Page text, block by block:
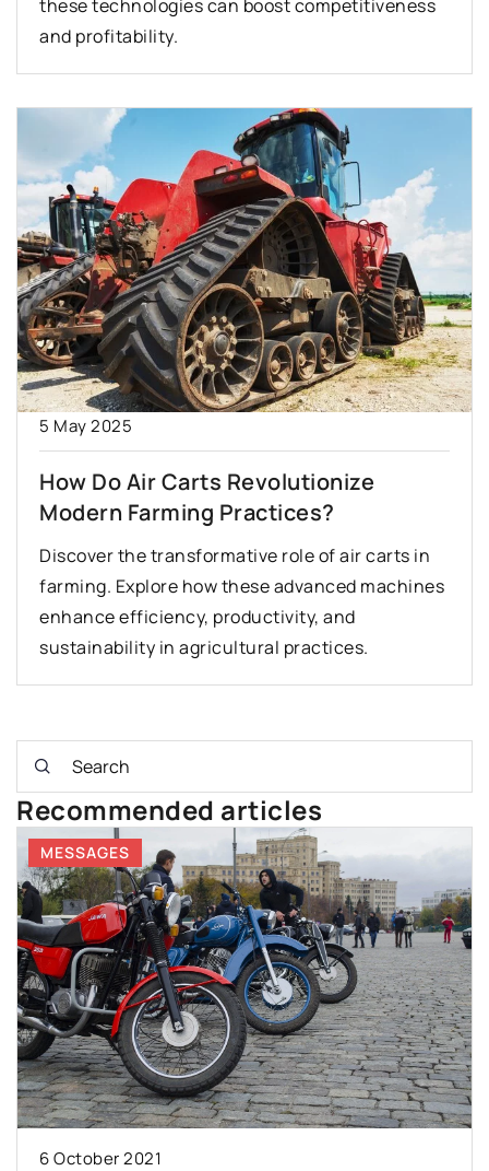
these technologies can boost competitiveness
and profitability.
5 May 2025
How Do Air Carts Revolutionize
Modern Farming Practices?
Discover the transformative role of air carts in
farming. Explore how these advanced machines
enhance efficiency, productivity, and
sustainability in agricultural practices.
Recommended articles
MESSAGES
6 October 2021